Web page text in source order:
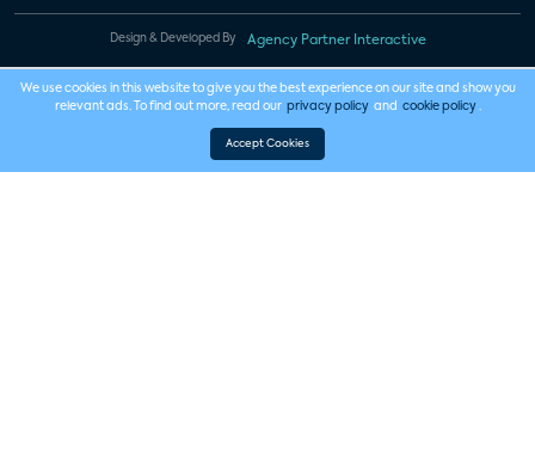
Design & Developed By Agency Partner Interactive
We use cookies in this website to give you the best experience on our site and show you
relevant ads. To find out more, read our privacy policy and cookie policy .
Accept Cookies